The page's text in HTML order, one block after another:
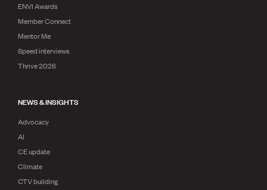
ENVI Awards
Member Connect
Mentor Me
Speed interviews
Thrive 2026
NEWS & INSIGHTS
Advocacy
AI
CE update
Climate
CTV building